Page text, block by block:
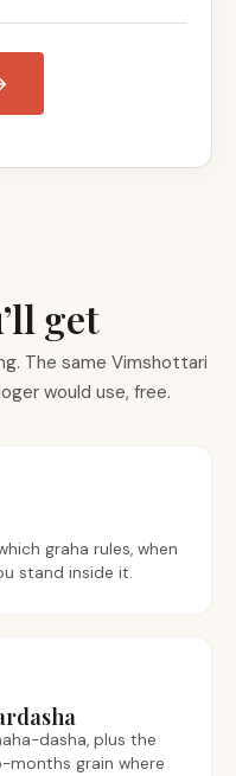
get
The same Vimshottari
would use, free.
graha rules, when
stand inside it.
dasha, plus the
grain where